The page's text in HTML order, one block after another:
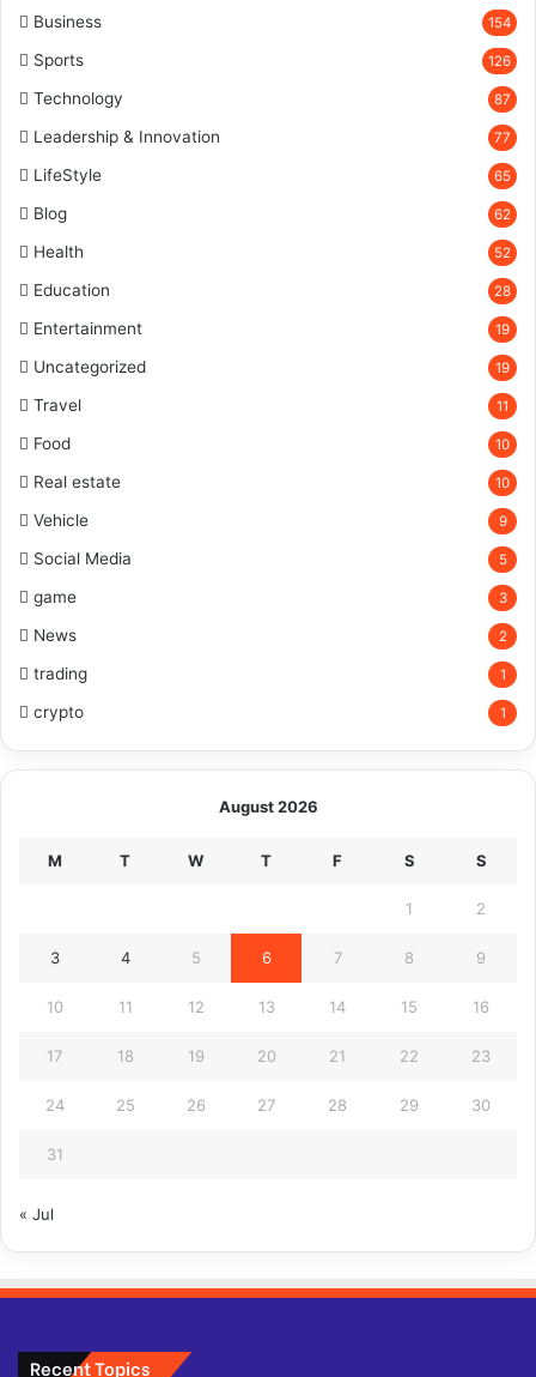
Business 154
Sports 126
Technology 87
Leadership & Innovation 77
LifeStyle 65
Blog 62
Health 52
Education 28
Entertainment 19
Uncategorized 19
Travel 11
Food 10
Real estate 10
Vehicle 9
Social Media 5
game 3
News 2
trading 1
crypto 1
August 2026
M T W T F S S
1 2
3 4 5 6 7 8 9
10 11 12 13 14 15 16
17 18 19 20 21 22 23
24 25 26 27 28 29 30
31
« Jul
Recent Topics